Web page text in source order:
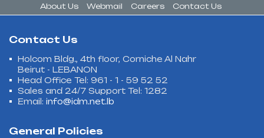
About Us Webmail Careers Contact Us
Contact Us
Holcom Bldg., 4th floor, Corniche Al Nahr
Beirut - LEBANON
Head Office Tel: 961 - 1 - 59 52 52
Sales and 24/7 Support Tel: 1282
Email: info@idm.net.lb
General Policies